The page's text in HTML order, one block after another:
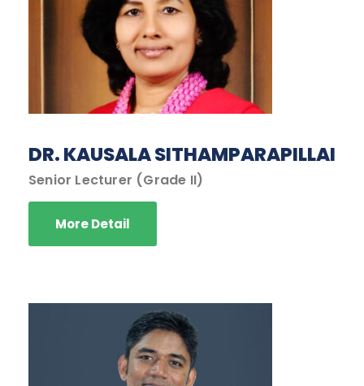
DR. KAUSALA SITHAMPARAPILLAI
Senior Lecturer (Grade II)
More Detail